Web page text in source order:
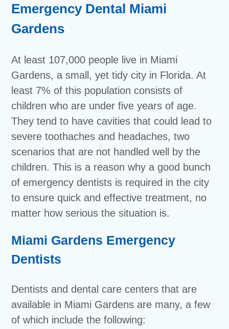
Emergency Dental Miami
Gardens
At least 107,000 people live in Miami
Gardens, a small, yet tidy city in Florida. At
least 7% of this population consists of
children who are under five years of age.
They tend to have cavities that could lead to
severe toothaches and headaches, two
scenarios that are not handled well by the
children. This is a reason why a good bunch
of emergency dentists is required in the city
to ensure quick and effective treatment, no
matter how serious the situation is.
Miami Gardens Emergency
Dentists
Dentists and dental care centers that are
available in Miami Gardens are many, a few
of which include the following: